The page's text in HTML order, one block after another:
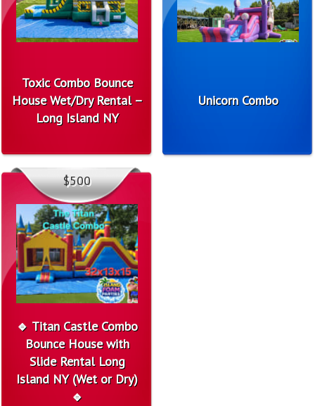
Toxic Combo Bounce
House Wet/Dry Rental –
Long Island NY
Unicorn Combo
🔹 Titan Castle Combo
Bounce House with
Slide Rental Long
Island NY (Wet or Dry)
🔹
$500